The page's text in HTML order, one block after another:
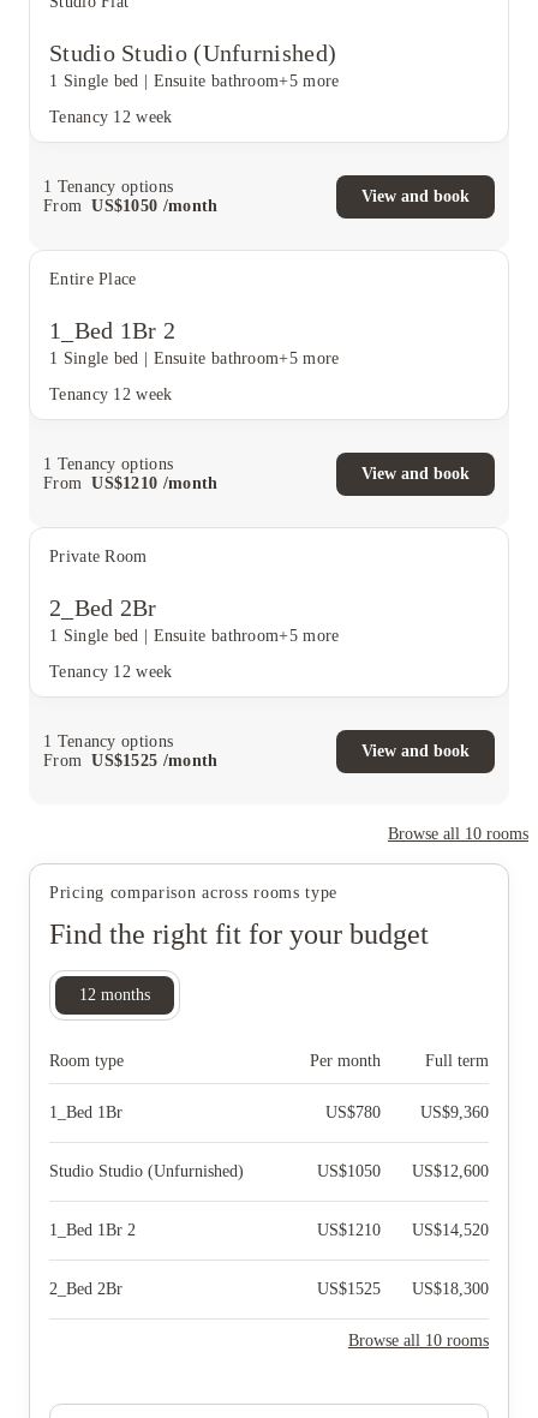
Studio Studio (Unfurnished)
1 Single bed Ensuite bathroom+5 more
Tenancy 12 week
1 Tenancy options
From
US$1050 /month
View and book
Entire Place
1_Bed 1Br 2
1 Single bed Ensuite bathroom+5 more
Tenancy 12 week
1 Tenancy options
From
US$1210 /month
View and book
Private Room
2_Bed 2Br
1 Single bed Ensuite bathroom+5 more
Tenancy 12 week
1 Tenancy options
From
US$1525 /month
View and book
Browse all 10 rooms
Pricing comparison across rooms type
Find the right fit for your budget
12 months
Room type Per month Full term
1_Bed 1Br US$780 US$9,360
Studio Studio (Unfurnished) US$1050 US$12,600
1_Bed 1Br 2 US$1210 US$14,520
2_Bed 2Br US$1525 US$18,300
Browse all 10 rooms